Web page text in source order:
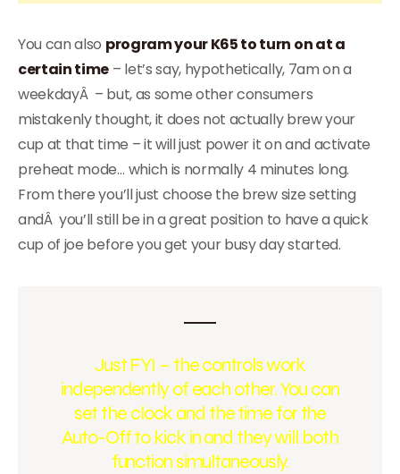
You can also program your K65 to turn on at a
certain time – let’s say, hypothetically, 7am on a
weekdayÂ – but, as some other consumers
mistakenly thought, it does not actually brew your
cup at that time – it will just power it on and activate
preheat mode… which is normally 4 minutes long.
From there you’ll just choose the brew size setting
andÂ you’ll still be in a great position to have a quick
cup of joe before you get your busy day started.
Just FYI – the controls work
independently of each other. You can
set the clock and the time for the
Auto-Off to kick in and they will both
function simultaneously.